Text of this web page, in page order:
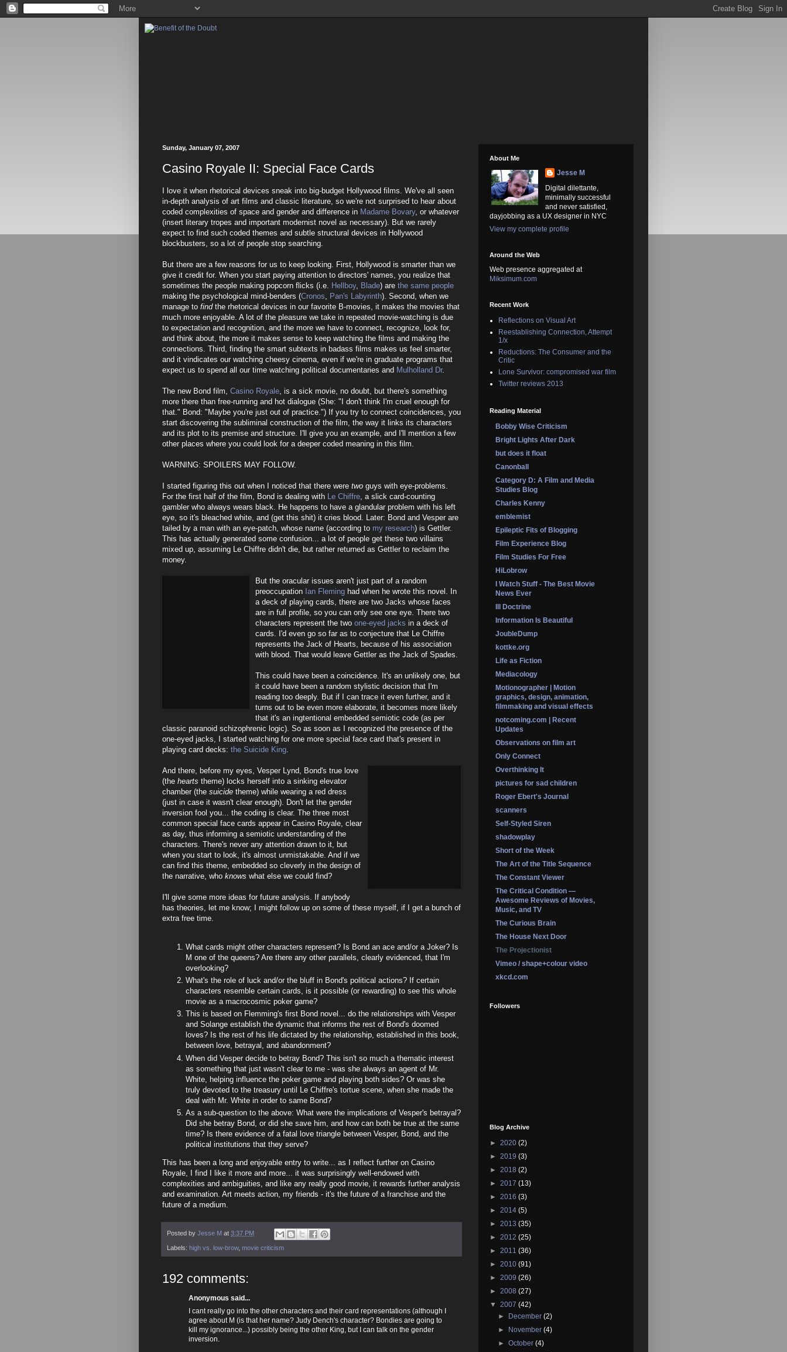
Sunday, January 07, 2007
Casino Royale II: Special Face Cards
I love it when rhetorical devices sneak into big-budget Hollywood films. We've all seen
in-depth analysis of art films and classic literature, so we're not surprised to hear about
coded complexities of space and gender and difference in Madame Bovary, or whatever
(insert literary tropes and important modernist novel as necessary). But we rarely
expect to find such coded themes and subtle structural devices in Hollywood
blockbusters, so a lot of people stop searching.
But there are a few reasons for us to keep looking. First, Hollywood is smarter than we
give it credit for. When you start paying attention to directors' names, you realize that
sometimes the people making popcorn flicks (i.e. Hellboy, Blade) are the same people
making the psychological mind-benders (Cronos Pan's Labyrinth). Second, when we
manage to find the rhetorical devices in our favorite B-movies, it makes the movies that
much more enjoyable. A lot of the pleasure we take in repeated movie-watching is due
to expectation and recognition, and the more we have to connect, recognize, look for,
and think about, the more it makes sense to keep watching the films and making the
connections. Third, finding the smart subtexts in badass films makes us feel smarter,
and it vindicates our watching cheesy cinema, even if we're in graduate programs that
expect us to spend all our time watching political documentaries and Mulholland Dr.
The new Bond film, Casino Royale , is a sick movie, no doubt, but there's something
more there than free-running and hot dialogue (She: "I don't think I'm cruel enough for
that." Bond: "Maybe you're just out of practice.") If you try to connect coincidences, you
start discovering the subliminal construction of the film, the way it links its characters
and its plot to its premise and structure. I'll give you an example, and I'll mention a few
other places where you could look for a deeper coded meaning in this film.
WARNING: SPOILERS MAY FOLLOW.
I started figuring this out when I noticed that there were two guys with eye-problems.
For the first half of the film, Bond is dealing with Le Chiffre , a slick card-counting
gambler who always wears black. He happens to have a glandular problem with his left
eye, so it's bleached white, and (get this shit) it cries blood. Later: Bond and Vesper are
tailed by a man with an eye-patch, whose name (according to my research) is Gettler.
This has actually generated some confusion... a lot of people get these two villains
mixed up, assuming Le Chiffre didn't die, but rather returned as Gettler to reclaim the
money.
But the oracular issues aren't just part of a random
preoccupation Ian Fleming had when he wrote this novel. In
a deck of playing cards, there are two Jacks whose faces
are in full profile, so you can only see one eye. There two
characters represent the two one-eyed jacks in a deck of
cards. I'd even go so far as to conjecture that Le Chiffre
represents the Jack of Hearts, because of his association
with blood. That would leave Gettler as the Jack of Spades.
This could have been a coincidence. It's an unlikely one, but
it could have been a random stylistic decision that I'm
reading too deeply. But if I can trace it even further, and it
turns out to be even more elaborate, it becomes more likely
that it's an ingtentional embedded semiotic code (as per
classic paranoid schizophrenic logic). So as soon as I recognized the presence of the
one-eyed jacks, I started watching for one more special face card that's present in
playing card decks: the Suicide King
And there, before my eyes, Vesper Lynd, Bond's true love
(the hearts theme) locks herself into a sinking elevator
chamber (the suicide theme) while wearing a red dress
(just in case it wasn't clear enough). Don't let the gender
inversion fool you... the coding is clear. The three most
common special face cards appear in Casino Royale, clear
as day, thus informing a semiotic understanding of the
characters. There's never any attention drawn to it, but
when you start to look, it's almost unmistakable. And if we
can find this theme, embedded so cleverly in the design of
the narrative, who knows what else we could find?
I'll give some more ideas for future analysis. If anybody
has theories, let me know; I might follow up on some of these myself, if I get a bunch of
extra free time.
What cards might other characters represent? Is Bond an ace and/or a Joker? Is
M one of the queens? Are there any other parallels, clearly evidenced, that I'm
overlooking?
What's the role of luck and/or the bluff in Bond's political actions? If certain
characters resemble certain cards, is it possible (or rewarding) to see this whole
movie as a macrocosmic poker game?
This is based on Flemming's first Bond novel... do the relationships with Vesper
and Solange establish the dynamic that informs the rest of Bond's doomed
loves? Is the rest of his life dictated by the relationship, established in this book,
between love, betrayal, and abandonment?
When did Vesper decide to betray Bond? This isn't so much a thematic interest
as something that just wasn't clear to me - was she always an agent of Mr.
White, helping influence the poker game and playing both sides? Or was she
truly devoted to the treasury until Le Chiffre's tortue scene, when she made the
deal with Mr. White in order to same Bond?
As a sub-question to the above: What were the implications of Vesper's betrayal?
Did she betray Bond, or did she save him, and how can both be true at the same
time? Is there evidence of a fatal love triangle between Vesper, Bond, and the
political institutions that they serve?
This has been a long and enjoyable entry to write... as I reflect further on Casino
Royale, I find I like it more and more... it was surprisingly well-endowed with
complexities and ambiguities, and like any really good movie, it rewards further analysis
and examination. Art meets action, my friends - it's the future of a franchise and the
future of a medium.
Posted by Jesse M at 3:37 PM
Labels: high vs. low-brow, movie criticism
192 comments:
Anonymous said...
I cant really go into the other characters and their card representations (although I
agree about M (is that her name? Judy Dench's character? Bondies are going to
kill my ignorance...) possibly being the other King, but I can talk on the gender
inversion.
About Me
Jesse M
Digital dilettante,
minimally successful
and never satisfied,
dayjobbing as a UX designer in NYC
View my complete profile
Around the Web
Web presence aggregated at
Miksimum.com
Recent Work
Reflections on Visual Art
Reestablishing Connection, Attempt
1/x
Reductions: The Consumer and the
Critic
Lone Survivor: compromised war film
Twitter reviews 2013
Reading Material
Bobby Wise Criticism
Bright Lights After Dark
but does it float
Canonball
Category D: A Film and Media
Studies Blog
Charles Kenny
emblemist
Epileptic Fits of Blogging
Film Experience Blog
Film Studies For Free
HiLobrow
I Watch Stuff - The Best Movie
News Ever
Ill Doctrine
Information Is Beautiful
JoubleDump
kottke.org
Life as Fiction
Mediacology
Motionographer | Motion
graphics, design, animation,
filmmaking and visual effects
notcoming.com | Recent
Updates
Observations on film art
Only Connect
Overthinking It
pictures for sad children
Roger Ebert's Journal
scanners
Self-Styled Siren
shadowplay
Short of the Week
The Art of the Title Sequence
The Constant Viewer
The Critical Condition —
Awesome Reviews of Movies,
Music, and TV
The Curious Brain
The House Next Door
The Projectionist
Vimeo / shape+colour video
xkcd.com
Followers
Blog Archive
► 2020 (2)
► 2019 (3)
► 2018 (2)
► 2017 (13)
► 2016 (3)
► 2014 (5)
► 2013 (35)
► 2012 (25)
► 2011 (36)
► 2010 (91)
► 2009 (26)
► 2008 (27)
▼ 2007 (42)
►
December(2)
►
November(4)
►October(4)